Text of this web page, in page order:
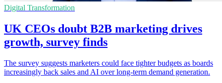
Digital Transformation
UK CEOs doubt B2B marketing drives
growth, survey finds
The survey suggests marketers could face tighter budgets as boards
increasingly back sales and AI over long-term demand generation.